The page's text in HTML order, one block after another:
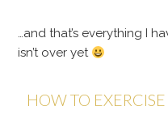
…and that’s everything I
isn’t over yet
HOW TO